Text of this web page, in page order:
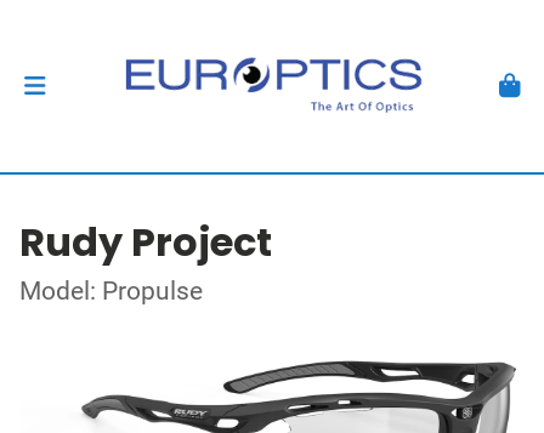
Rudy Project
Model: Propulse